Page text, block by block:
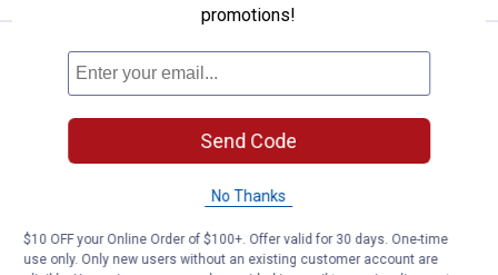
Emily Daniels Women's Pull On
Select Clearance
Price range:
$8
.
to
Emily Daniels Women's Pull On Shorts
with Patch Pockets
Oxford
Tan
variant
Easter
Egg
variant
Plume
variantvariant
6 sizes available
VIEW DETAILS
promotions!
Send Code
No Thanks
$10 OFF your Online Order of $100+. Offer valid for 30 days. One-time
use only. Only new users without an existing customer account are